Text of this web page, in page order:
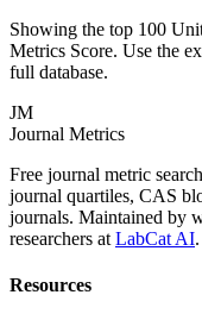
Showing the top 100
Metrics Score. Use the
full database.
JM
Journal Metrics
Free journal metric
journal quartiles, CAS
journals. Maintained by
researchers at LabCat AI.
Resources